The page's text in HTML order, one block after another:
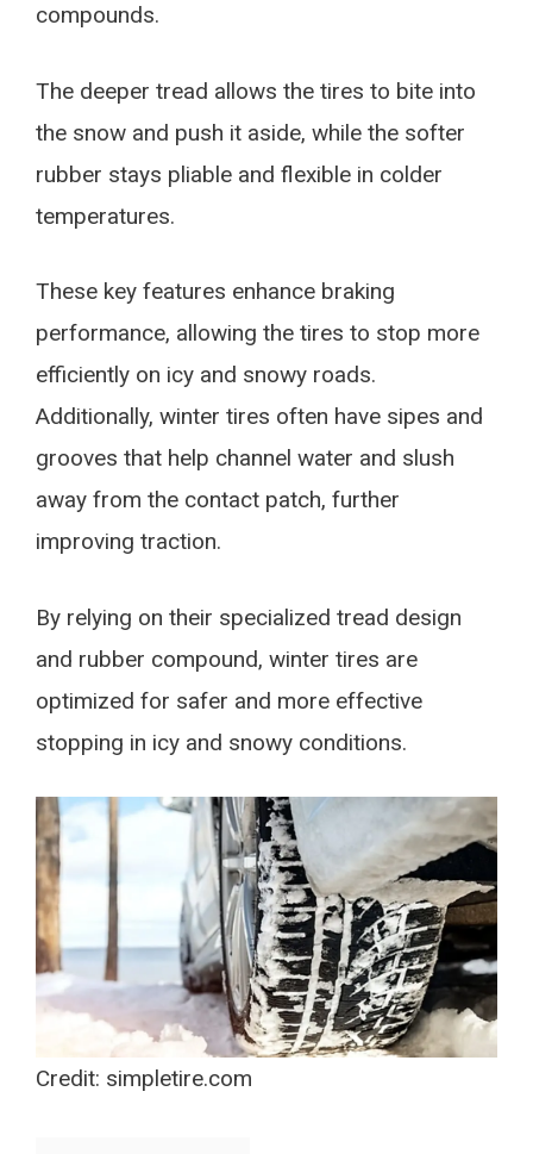
compounds.
The deeper tread allows the tires to bite into
the snow and push it aside, while the softer
rubber stays pliable and flexible in colder
temperatures.
These key features enhance braking
performance, allowing the tires to stop more
efficiently on icy and snowy roads.
Additionally, winter tires often have sipes and
grooves that help channel water and slush
away from the contact patch, further
improving traction.
By relying on their specialized tread design
and rubber compound, winter tires are
optimized for safer and more effective
stopping in icy and snowy conditions.
Credit: simpletire.com